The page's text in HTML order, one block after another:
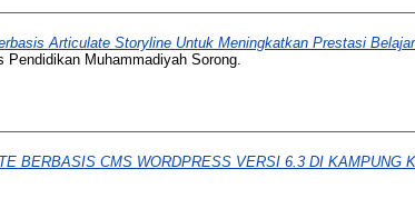
Articulate Storyline Untuk Meningkatkan Prestasi
Muhammadiyah Sorong.
BERBASIS CMS WORDPRESS VERSI 6.3 DI KAMPUNG